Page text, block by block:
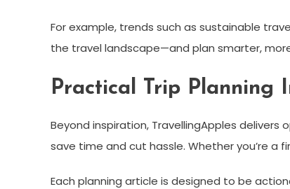
For example, trends such as sustainable
the travel landscape—and plan smarter,
Practical Trip Planning
Beyond inspiration, TravellingApples
save time and cut hassle. Whether you’re a
Each planning article is designed to be